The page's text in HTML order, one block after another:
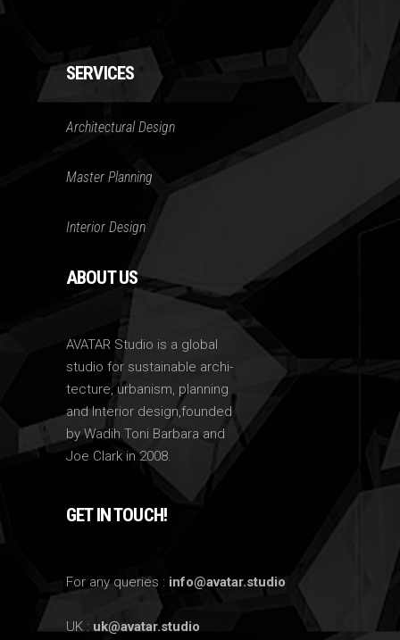
SERVICES
Architectural Design
Master Planning
Interior Design
ABOUT US
AVATAR Studio is a global
studio for sustainable archi-
tecture, urbanism, planning
and Interior design,founded
by Wadih Toni Barbara and
Joe Clark in 2008.
GET IN TOUCH!
For any queries : info@avatar.studio
UK : uk@avatar.studio